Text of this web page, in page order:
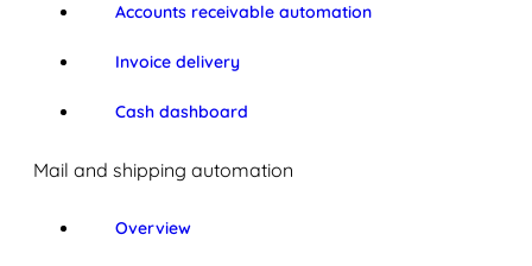
Accounts receivable automation
Invoice delivery
Cash dashboard
Mail and shipping automation
Overview